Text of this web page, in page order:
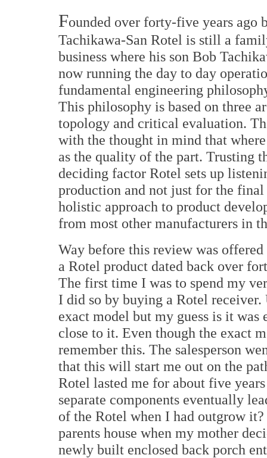
Founded over forty-five years ago
Tachikawa-San Rotel is still a
business where his son Bob
now running the day to day
fundamental engineering
This philosophy is based on three
topology and critical evaluation.
with the thought in mind that
as the quality of the part. Trusting
deciding factor Rotel sets up
production and not just for the
holistic approach to product
from most other manufacturers in
Way before this review was
a Rotel product dated back over
The first time I was to spend my
I did so by buying a Rotel
exact model but my guess is it
close to it. Even though the exact
remember this. The salesperson
that this will start me out on the
Rotel lasted me for about five
separate components eventually
of the Rotel when I had outgrow
parents house when my mother
newly built enclosed back porch